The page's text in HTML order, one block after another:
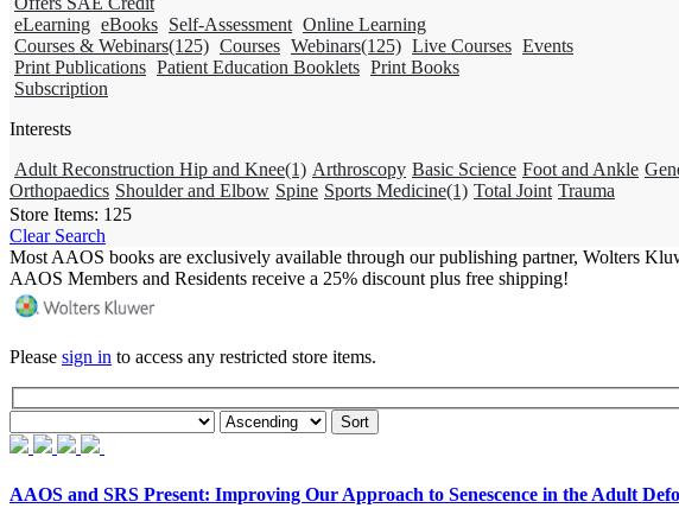
eLearning eBooks Self-Assessment Online Learning
Courses & Webinars(125) Courses Webinars(125) Live Courses Events
Print Publications Patient Education Booklets Print Books
Subscription
Interests
Adult Reconstruction Hip and Knee(1) Arthroscopy Basic Science Foot and Ankle
Orthopaedics Shoulder and Elbow Spine Sports Medicine(1) Total Joint Trauma
Store Items: 125
Clear Search
Most AAOS books are exclusively available through our publishing partner, Wolters
AAOS Members and Residents receive a 25% discount plus free shipping!
Please sign in to access any restricted store items.
AAOS and SRS Present: Improving Our Approach to Senescence in the Adult